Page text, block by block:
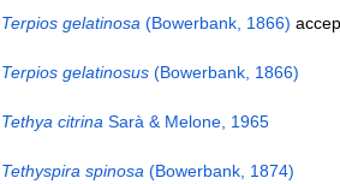
Terpios gelatinosa (Bowerbank, 1866)
Terpios gelatinosus(Bowerbank, 1866)
Tethya citrina Sarà & Melone, 1965
Tethyspira spinosa (Bowerbank, 1874)